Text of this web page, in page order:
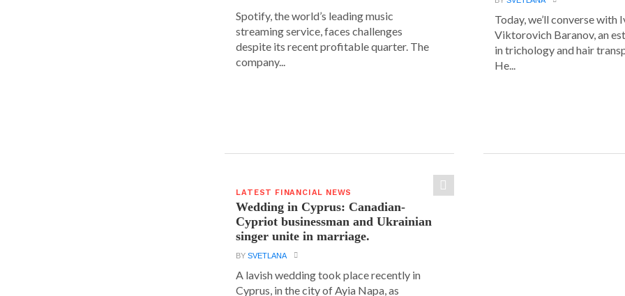
Spotify, the world’s leading music
streaming service, faces challenges
despite its recent profitable quarter. The
company...
Today, we’ll converse with
Viktorovich Baranov, an
in trichology and hair
He...
LATEST FINANCIAL NEWS
Wedding in Cyprus: Canadian-
Cypriot businessman and Ukrainian
singer unite in marriage.
BYSVETLANA
A lavish wedding took place recently in
Cyprus, in the city of Ayia Napa, as